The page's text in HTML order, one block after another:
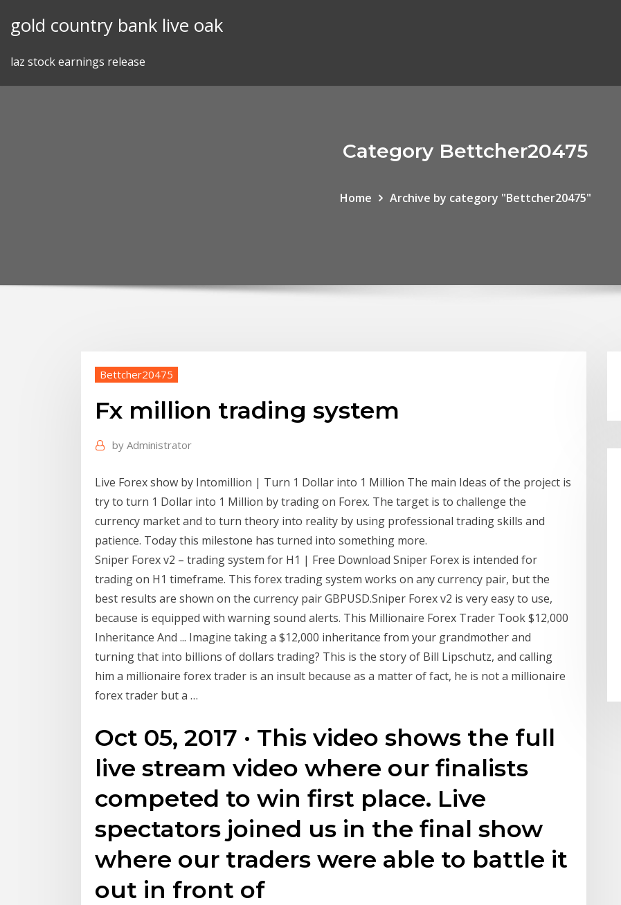
gold country bank live oak
laz stock earnings release
Category Bettcher20475
Home Archive by category "Bettcher20475"
Bettcher20475
Fx million trading system
by Administrator
Live Forex show by Intomillion | Turn 1 Dollar into 1 Million The main Ideas of the project is
try to turn 1 Dollar into 1 Million by trading on Forex. The target is to challenge the
currency market and to turn theory into reality by using professional trading skills and
patience. Today this milestone has turned into something more.
Sniper Forex v2 – trading system for H1 | Free Download Sniper Forex is intended for
trading on H1 timeframe. This forex trading system works on any currency pair, but the
best results are shown on the currency pair GBPUSD.Sniper Forex v2 is very easy to use,
because is equipped with warning sound alerts. This Millionaire Forex Trader Took $12,000
Inheritance And ... Imagine taking a $12,000 inheritance from your grandmother and
turning that into billions of dollars trading? This is the story of Bill Lipschutz, and calling
him a millionaire forex trader is an insult because as a matter of fact, he is not a millionaire
forex trader but a …
Oct 05, 2017 · This video shows the full
live stream video where our finalists
competed to win first place. Live
spectators joined us in the final show
where our traders were able to battle it
out in front of